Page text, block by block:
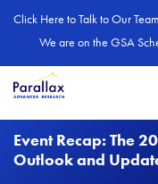
Click Here to Talk to Our Team
We are on the GSA
Event Recap: The
Outlook and